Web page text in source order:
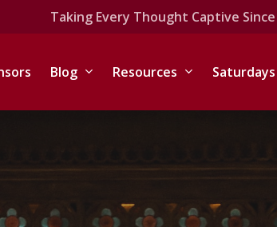
Taking Every Thought Captive Since
Blog Resources